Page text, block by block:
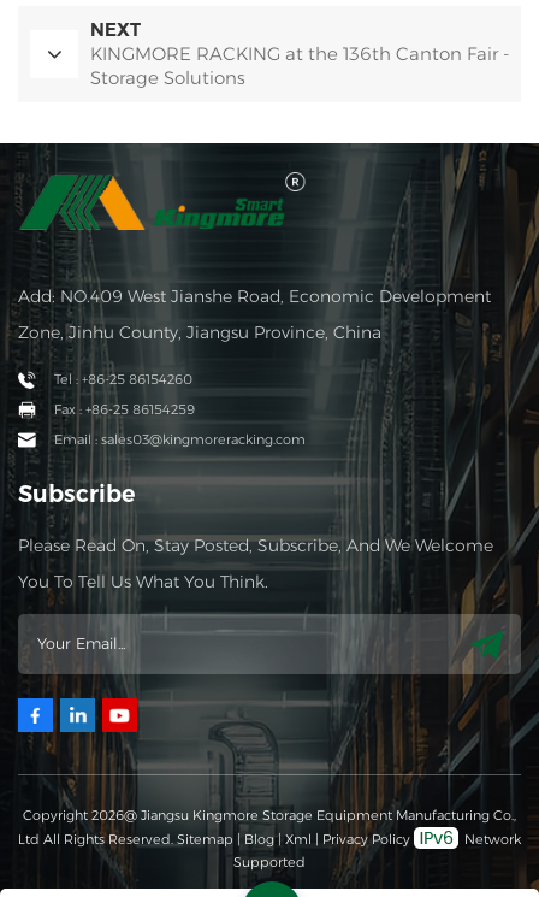
NEXT
KINGMORE RACKING at the 136th Canton Fair -
Storage Solutions
Add: NO.409 West Jianshe Road, Economic Development
Zone, Jinhu County, Jiangsu Province, China
Tel : +86-25 86154260
Fax : +86-25 86154259
Email : sales03@kingmoreracking.com
Subscribe
Please Read On, Stay Posted, Subscribe, And We Welcome
You To Tell Us What You Think.
Copyright 2026@ Jiangsu Kingmore Storage Equipment Manufacturing Co.,
Ltd All Rights Reserved. Sitemap Blog| Xml Privacy Policy
Network
Supported